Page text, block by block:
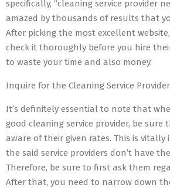
specifically, “cleaning service provider
amazed by thousands of results that
After picking the most excellent
check it thoroughly before you hire
to waste your time and also money.
Inquire for the Cleaning Service
It’s definitely essential to note that
good cleaning service provider, be sure
aware of their given rates. This is
the said service providers don’t have
Therefore, be sure to first ask them
After that, you need to narrow down